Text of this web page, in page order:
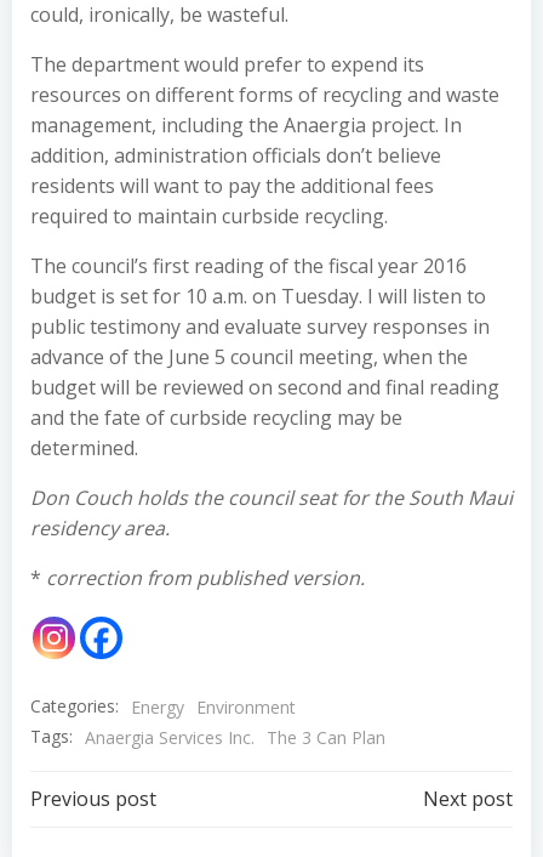
could, ironically, be wasteful.
The department would prefer to expend its
resources on different forms of recycling and waste
management, including the Anaergia project. In
addition, administration officials don’t believe
residents will want to pay the additional fees
required to maintain curbside recycling.
The council’s first reading of the fiscal year 2016
budget is set for 10 a.m. on Tuesday. I will listen to
public testimony and evaluate survey responses in
advance of the June 5 council meeting, when the
budget will be reviewed on second and final reading
and the fate of curbside recycling may be
determined.
Don Couch holds the council seat for the South Maui
residency area.
* correction from published version.
Categories: Energy
Environment
Tags: Anaergia Services Inc. The 3 Can Plan
Post
Previous post Next post